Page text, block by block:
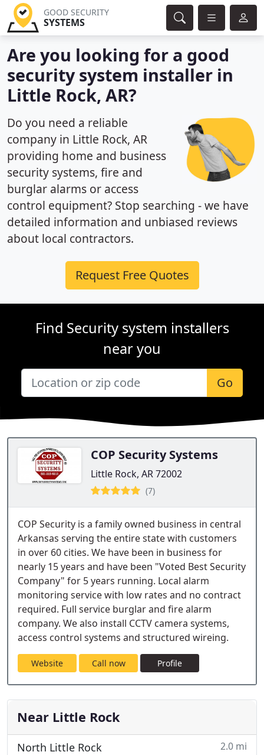
GOOD SECURITY
SYSTEMS
Are you looking for a good
security system installer in
Little Rock, AR?
Do you need a reliable
company in Little Rock, AR
providing home and business
security systems, fire and
burglar alarms or access
control equipment? Stop searching - we have
detailed information and unbiased reviews
about local contractors.
Request Free Quotes
Find Security system installers
near you
Go
COP Security Systems
Little Rock, AR 72002
(7)
COP Security is a family owned business in central
Arkansas serving the entire state with customers
in over 60 cities. We have been in business for
nearly 15 years and have been "Voted Best Security
Company" for 5 years running. Local alarm
monitoring service with low rates and no contract
required. Full service burglar and fire alarm
company. We also install CCTV camera systems,
access control systems and structured wireing.
Website Call now Profile
Near Little Rock
North Little Rock 2.0 mi